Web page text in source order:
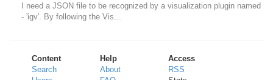
I need a JSON file to be recognized by a visualization plugin named
- 'igv'. By following the Vis...
Content
Search
Help
About
Access
RSS